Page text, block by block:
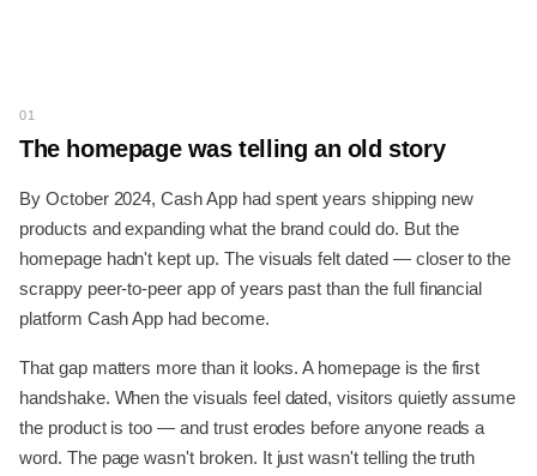
01
The homepage was telling an old story
By October 2024, Cash App had spent years shipping new
products and expanding what the brand could do. But the
homepage hadn't kept up. The visuals felt dated — closer to the
scrappy peer-to-peer app of years past than the full financial
platform Cash App had become.
That gap matters more than it looks. A homepage is the first
handshake. When the visuals feel dated, visitors quietly assume
the product is too — and trust erodes before anyone reads a
word. The page wasn't broken. It just wasn't telling the truth